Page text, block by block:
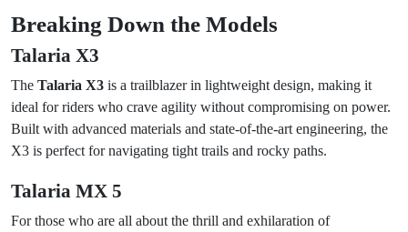
Breaking Down the Models
Talaria X3
The Talaria X3 is a trailblazer in lightweight design, making it
ideal for riders who crave agility without compromising on power.
Built with advanced materials and state-of-the-art engineering, the
X3 is perfect for navigating tight trails and rocky paths.
Talaria MX 5
For those who are all about the thrill and exhilaration of